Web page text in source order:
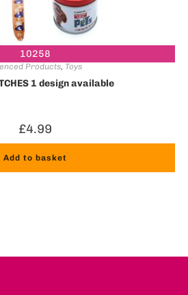
10258
Products, Toys
1 design available
£4.99
Add to basket